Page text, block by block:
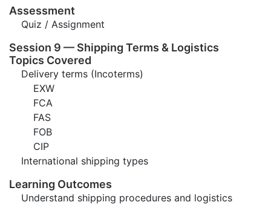
Assessment
Quiz / Assignment
Session 9 — Shipping Terms & Logistics
Topics Covered
Delivery terms (Incoterms)
EXW
FCA
FAS
FOB
CIP
International shipping types
Learning Outcomes
Understand shipping procedures and logistics